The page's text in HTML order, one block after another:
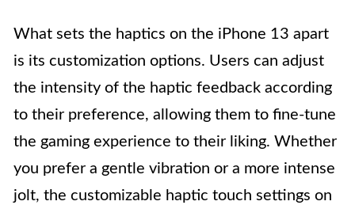
What sets the haptics on the iPhone 13 apart
is its customization options. Users can adjust
the intensity of the haptic feedback according
to their preference, allowing them to fine-tune
the gaming experience to their liking. Whether
you prefer a gentle vibration or a more intense
jolt, the customizable haptic touch settings on